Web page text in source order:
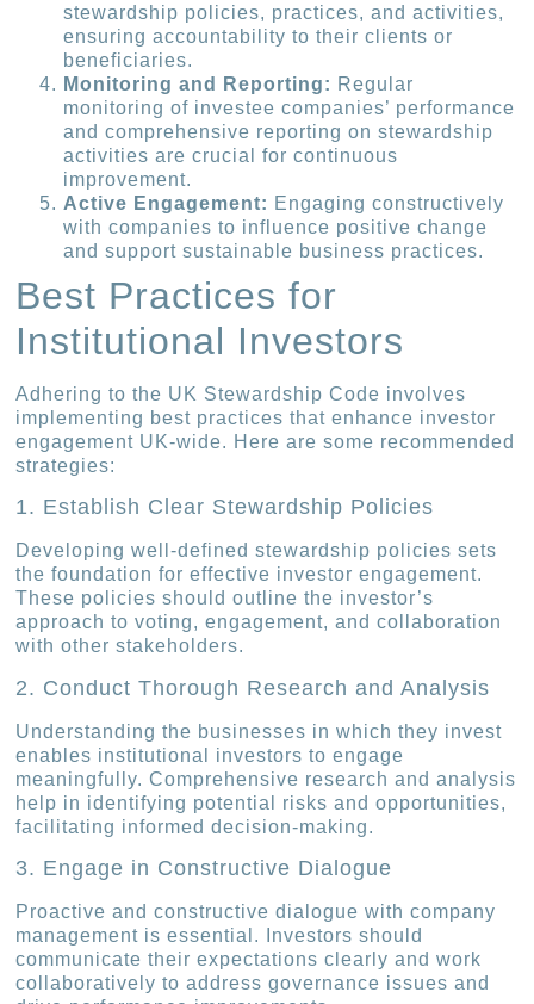
stewardship policies, practices, and activities,
ensuring accountability to their clients or
beneficiaries.
Monitoring and Reporting: Regular
monitoring of investee companies’ performance
and comprehensive reporting on stewardship
activities are crucial for continuous
improvement.
Active Engagement: Engaging constructively
with companies to influence positive change
and support sustainable business practices.
Best Practices for
Institutional Investors
Adhering to the UK Stewardship Code involves
implementing best practices that enhance investor
engagement UK-wide. Here are some recommended
strategies:
1. Establish Clear Stewardship Policies
Developing well-defined stewardship policies sets
the foundation for effective investor engagement.
These policies should outline the investor’s
approach to voting, engagement, and collaboration
with other stakeholders.
2. Conduct Thorough Research and Analysis
Understanding the businesses in which they invest
enables institutional investors to engage
meaningfully. Comprehensive research and analysis
help in identifying potential risks and opportunities,
facilitating informed decision-making.
3. Engage in Constructive Dialogue
Proactive and constructive dialogue with company
management is essential. Investors should
communicate their expectations clearly and work
collaboratively to address governance issues and